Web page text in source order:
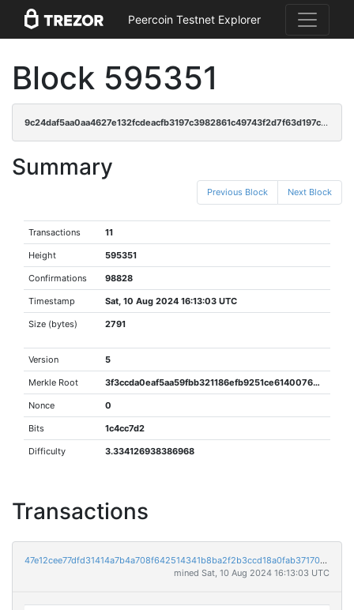
Peercoin Testnet Explorer
Block 595351
9c24daf5aa0aa4627e132fcdeacfb3197c3982861c49743f2d7f63d197c3aaf2
Summary
Previous Block Next Block
Transactions 11
Height 595351
Confirmations 98828
Timestamp Sat, 10 Aug 2024 16:13:03 UTC
Size (bytes) 2791
Version 5
Merkle Root 3f3ccda0eaf5aa59fbb321186efb9251ce6140076e358bf52b48e7d221f0a09f
Nonce 0
Bits 1c4cc7d2
Difficulty 3.334126938386968
Transactions
47e12cee77dfd31414a7b4a708f642514341b8ba2f2b3ccd18a0fab371705337
mined Sat, 10 Aug 2024 16:13:03 UTC